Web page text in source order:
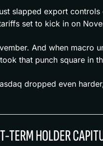
slapped export
set to kick in on
And when macro
that punch square in
dropped even
TERM HOLDER